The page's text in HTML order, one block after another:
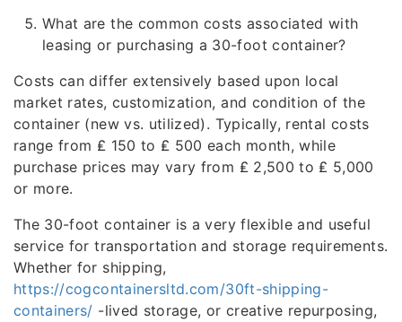
What are the common costs associated with
leasing or purchasing a 30-foot container?
Costs can differ extensively based upon local
market rates, customization, and condition of the
container (new vs. utilized). Typically, rental costs
range from ₤ 150 to ₤ 500 each month, while
purchase prices may vary from ₤ 2,500 to ₤ 5,000
or more.
The 30-foot container is a very flexible and useful
service for transportation and storage requirements.
Whether for shipping,
https://cogcontainersltd.com/30ft-shipping-
containers/ -lived storage, or creative repurposing,